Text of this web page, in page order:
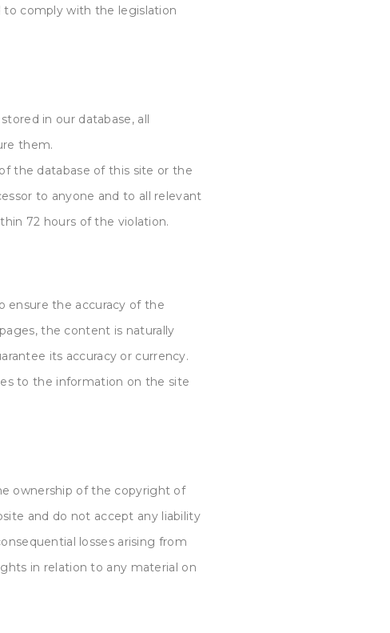
to comply with the legislation
in our database, all
them.
the database of this site or the
to anyone and to all relevant
72 hours of the violation.
ensure the accuracy of the
pages, the content is naturally
its accuracy or currency.
to the information on the site
ownership of the copyright of
and do not accept any liability
losses arising from
in relation to any material on